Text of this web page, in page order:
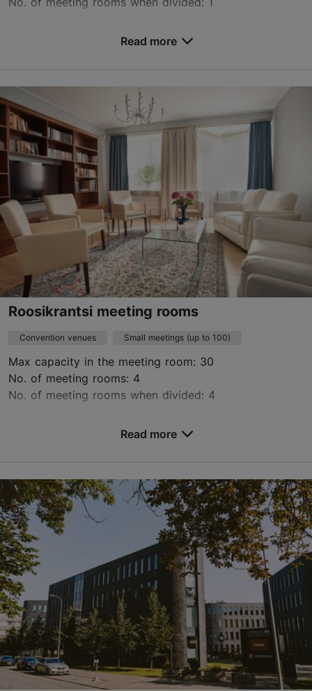
info@nunne.ee
+372 677 6777
www.nunne.ee/en/
Contact service provider
Book now
Read more
Roosikrantsi meeting rooms
Convention venues Small meetings (up to 100)
Max capacity in the meeting room: 30
No. of meeting rooms: 4
No. of meeting rooms when divided: 4
City centre
konverenstiruumid@reisiekspert.ee
https://konverentsiruumid.ee/
Contact service provider
Read more